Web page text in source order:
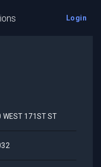
Login
WEST 171ST ST